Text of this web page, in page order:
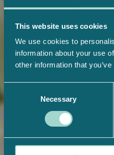
This website uses cookies
We use cookies to
information about your use
other information that
Necessary